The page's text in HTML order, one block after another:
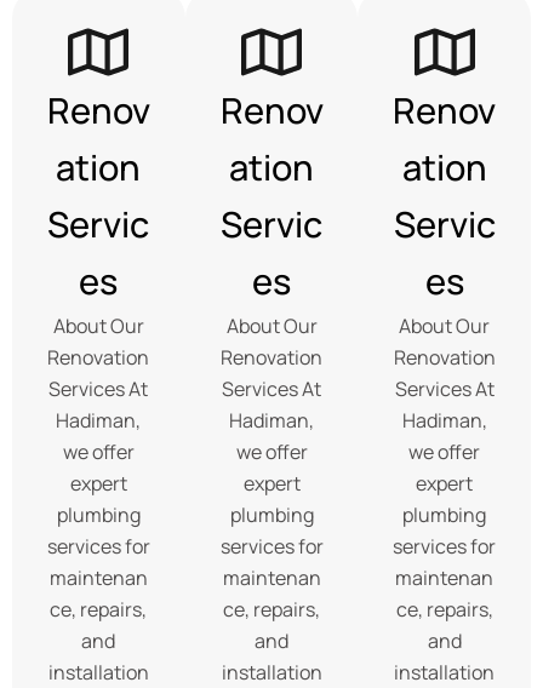
Renov
ation
Servic
es
About Our
Renovation
Services At
Hadiman,
we offer
expert
plumbing
services for
maintenan
ce, repairs,
and
installation
Renov
ation
Servic
es
About Our
Renovation
Services At
Hadiman,
we offer
expert
plumbing
services for
maintenan
ce, repairs,
and
installation
Renov
ation
Servic
es
About Our
Renovation
Services At
Hadiman,
we offer
expert
plumbing
services for
maintenan
ce, repairs,
and
installation